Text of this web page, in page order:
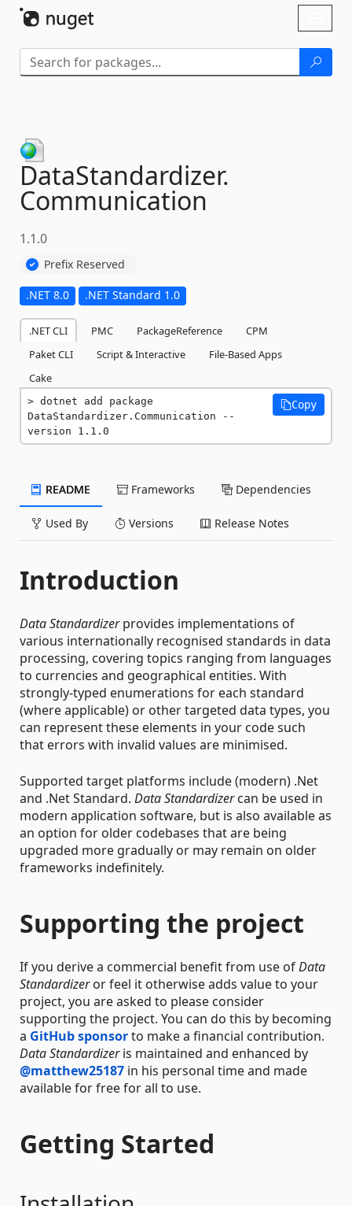
DataStandardizer.
Communication
1.1.0
Prefix Reserved
.NET 8.0 .NET Standard 1.0
.NET CLI PMC PackageReference
CPM
Paket CLI
Script & Interactive
File-Based Apps
Cake
dotnet add package
DataStandardizer.Communication --
version 1.1.0
Copy
README Frameworks Dependencies
Used By Versions Release Notes
Introduction
Data Standardizerprovides implementations of
various internationally recognised standards in data
processing, covering topics ranging from languages
to currencies and geographical entities. With
strongly-typed enumerations for each standard
(where applicable) or other targeted data types, you
can represent these elements in your code such
that errors with invalid values are minimised.
Supported target platforms include (modern) .Net
and .Net Standard. Data Standardizercan be used in
modern application software, but is also available as
an option for older codebases that are being
upgraded more gradually or may remain on older
frameworks indefinitely.
Supporting the project
If you derive a commercial benefit from use ofData
Standardizeror feel it otherwise adds value to your
project, you are asked to please consider
supporting the project. You can do this by becoming
a GitHub sponsorto make a financial contribution.
Data Standardizeris maintained and enhanced by
@matthew25187 in his personal time and made
available for free for all to use.
Getting Started